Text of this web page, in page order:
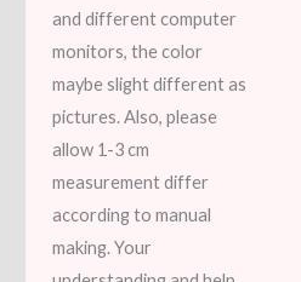
and different computer
monitors, the color
maybe slight different as
pictures. Also, please
allow 1-3 cm
measurement differ
according to manual
making. Your